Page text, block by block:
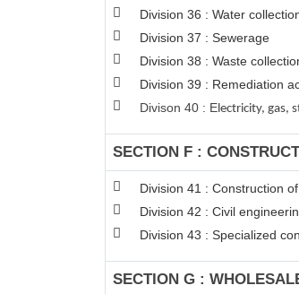
Division 36 : Water
Division 37 : Sewerage
Division 38 : Waste
Division 39 : Remediation
Divison 40 : Electricity, gas,
SECTION F :
Division 41 : Construction
Division 42 : Civil
Division 43 : Specialized
SECTION G :